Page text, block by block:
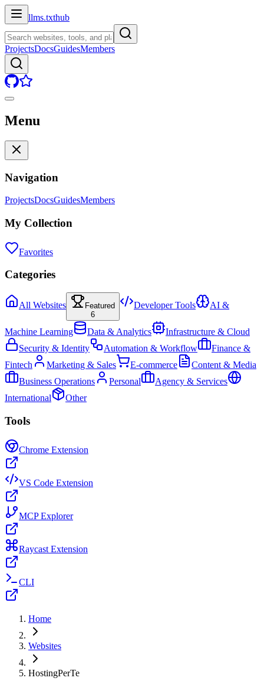
llms.txthub
ProjectsDocsGuidesMembers
Menu
Navigation
ProjectsDocsGuidesMembers
My Collection
Favorites
Categories
All Websites
Featured
6
Developer Tools AI &
Machine Learning Data & Analytics
Infrastructure & Cloud
Security & Identity
Automation & Workflow
Finance &
Fintech
Marketing & Sales E-commerce
Content & Media
Business Operations
Personal
Agency & Services
International
Other
Tools
Chrome Extension
VS Code Extension
MCP Explorer
Raycast Extension
CLI
Home
Websites
HostingPerTe